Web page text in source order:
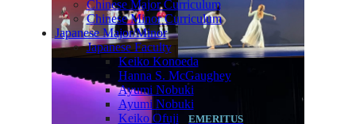
Chinese Major Curriculum
Chinese Minor Curriculum
Japanese Major/Minor
Japanese Faculty
Keiko Konoeda
Hanna S. McGaughey
Ayumi Nobuki
Ayumi Nobuki
Keiko Ofuji